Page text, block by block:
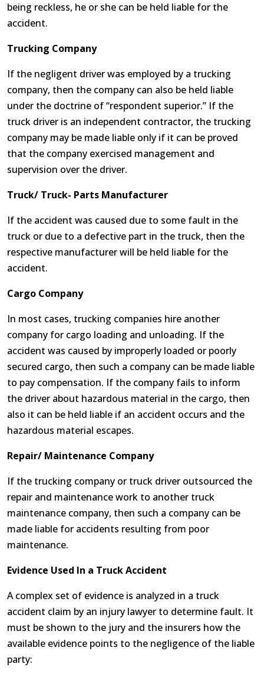
being reckless, he or she can be held liable for the
accident.
Trucking Company
If the negligent driver was employed by a trucking
company, then the company can also be held liable
under the doctrine of “respondent superior.” If the
truck driver is an independent contractor, the trucking
company may be made liable only if it can be proved
that the company exercised management and
supervision over the driver.
Truck/ Truck- Parts Manufacturer
If the accident was caused due to some fault in the
truck or due to a defective part in the truck, then the
respective manufacturer will be held liable for the
accident.
Cargo Company
In most cases, trucking companies hire another
company for cargo loading and unloading. If the
accident was caused by improperly loaded or poorly
secured cargo, then such a company can be made liable
to pay compensation. If the company fails to inform
the driver about hazardous material in the cargo, then
also it can be held liable if an accident occurs and the
hazardous material escapes.
Repair/ Maintenance Company
If the trucking company or truck driver outsourced the
repair and maintenance work to another truck
maintenance company, then such a company can be
made liable for accidents resulting from poor
maintenance.
Evidence Used In a Truck Accident
A complex set of evidence is analyzed in a truck
accident claim by an injury lawyer to determine fault. It
must be shown to the jury and the insurers how the
available evidence points to the negligence of the liable
party: